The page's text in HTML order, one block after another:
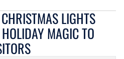
LIGHTS
MAGIC TO